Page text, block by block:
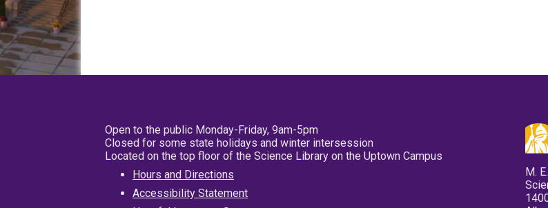
Open to the public Monday-Friday, 9am-5pm
Closed for some state holidays and winter intersession
Located on the top floor of the Science Library on the Uptown Campus
Hours and Directions
Accessibility Statement
M.